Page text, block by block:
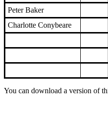
Peter Baker
Charlotte Conybeare
You can download a version of